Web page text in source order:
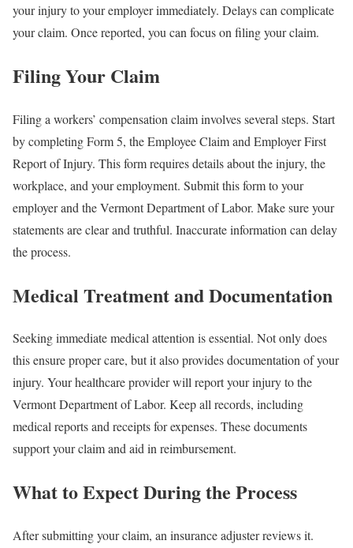
your injury to your employer immediately. Delays can complicate
your claim. Once reported, you can focus on filing your claim.
Filing Your Claim
Filing a workers’ compensation claim involves several steps. Start
by completing Form 5, the Employee Claim and Employer First
Report of Injury. This form requires details about the injury, the
workplace, and your employment. Submit this form to your
employer and the Vermont Department of Labor. Make sure your
statements are clear and truthful. Inaccurate information can delay
the process.
Medical Treatment and Documentation
Seeking immediate medical attention is essential. Not only does
this ensure proper care, but it also provides documentation of your
injury. Your healthcare provider will report your injury to the
Vermont Department of Labor. Keep all records, including
medical reports and receipts for expenses. These documents
support your claim and aid in reimbursement.
What to Expect During the Process
After submitting your claim, an insurance adjuster reviews it.